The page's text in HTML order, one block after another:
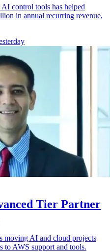
control tools has helped
in annual recurring revenue,
Tier Partner
moving AI and cloud projects
to AWS support and tools.